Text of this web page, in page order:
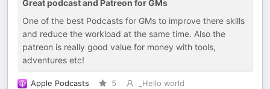
Great podcast and Patreon for GMs
One of the best Podcasts for GMs to improve there skills
and reduce the workload at the same time. Also the
patreon is really good value for money with tools,
adventures etc!
Apple Podcasts 5
_Hello world